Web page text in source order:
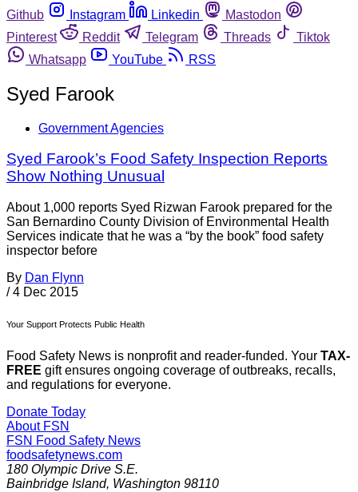
Github
Instagram Linkedin
Mastodon
Pinterest
Reddit Telegram Threads
Tiktok
Whatsapp
YouTube RSS
Syed Farook
Government Agencies
Syed Farook’s Food Safety Inspection Reports
Show Nothing Unusual
About 1,000 reports Syed Rizwan Farook prepared for the
San Bernardino County Division of Environmental Health
Services indicate that he was a “by the book” food safety
inspector before
By Dan Flynn
/ 4 Dec 2015
Your Support Protects Public Health
Food Safety News is nonprofit and reader-funded. Your TAX-
FREE gift ensures ongoing coverage of outbreaks, recalls,
and regulations for everyone.
Donate Today
About FSN
FSN Food Safety News
foodsafetynews.com
180 Olympic Drive S.E.
Bainbridge Island, Washington 98110